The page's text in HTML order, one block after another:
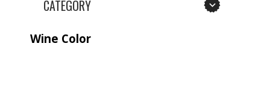
CATEGORY
Wine Color